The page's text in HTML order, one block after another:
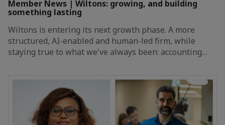
Member News | Wiltons: growing, and building
something lasting
Wiltons is entering its next growth phase. A more
structured, AI-enabled and human-led firm, while
staying true to what we've always been: accounting…